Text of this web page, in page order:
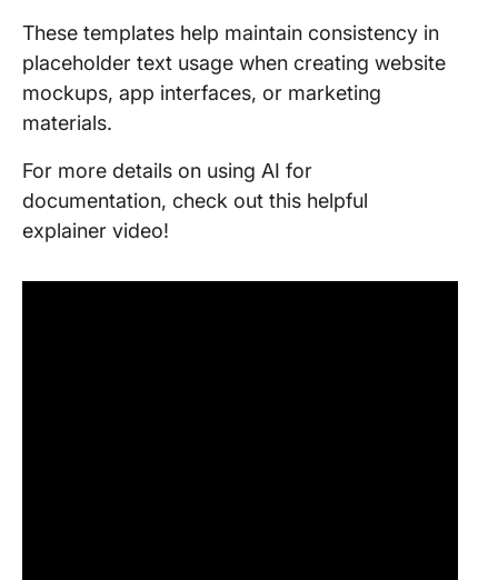
These templates help maintain consistency in
placeholder text usage when creating website
mockups, app interfaces, or marketing
materials.
For more details on using AI for
documentation, check out this helpful
explainer video!